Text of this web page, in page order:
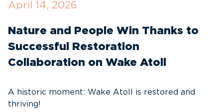
April 14, 2026
Nature and People Win Thanks to
Successful Restoration
Collaboration on Wake Atoll
A historic moment: Wake Atoll is restored and
thriving!